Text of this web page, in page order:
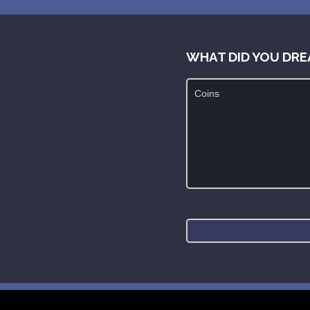
WHAT DID YOU